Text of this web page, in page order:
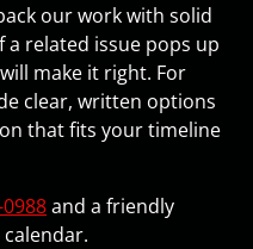
our work with solid
related issue pops up
make it right. For
clear, written options
that fits your timeline
and a friendly